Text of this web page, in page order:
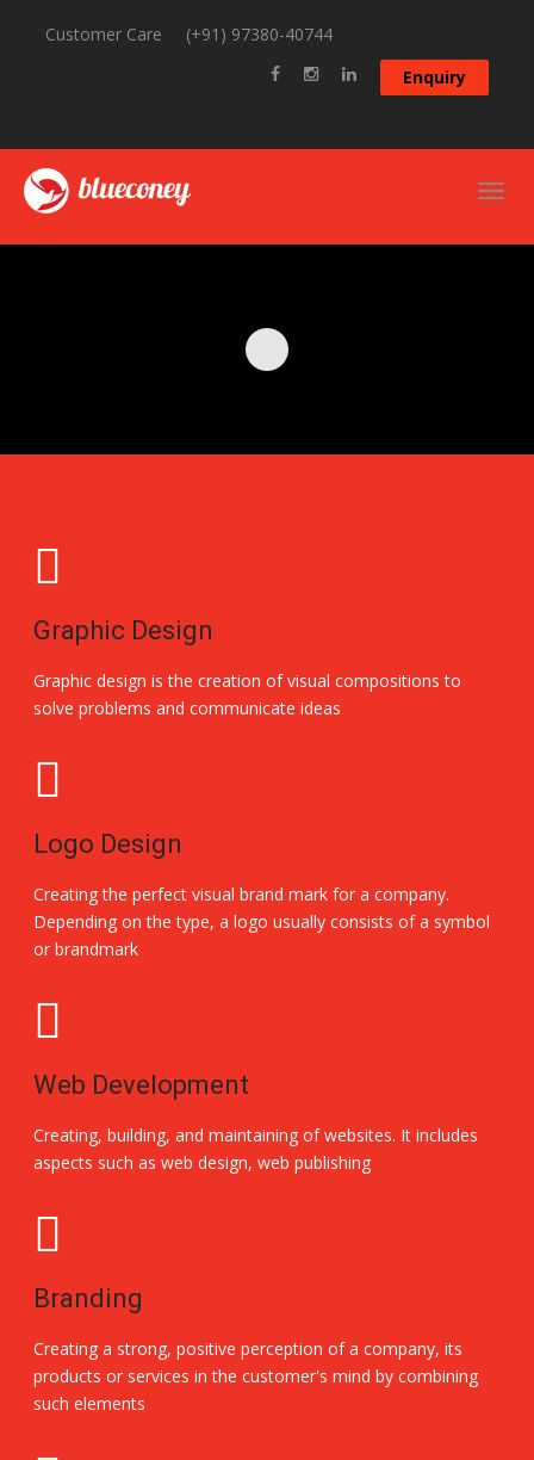
Customer Care
(+91) 97380-40744
Enquiry
Graphic Design
Graphic design is the creation of visual compositions to
solve problems and communicate ideas
Logo Design
Creating the perfect visual brand mark for a company.
Depending on the type, a logo usually consists of a symbol
or brandmark
Web Development
Creating, building, and maintaining of websites. It includes
aspects such as web design, web publishing
Branding
Creating a strong, positive perception of a company, its
products or services in the customer's mind by combining
such elements